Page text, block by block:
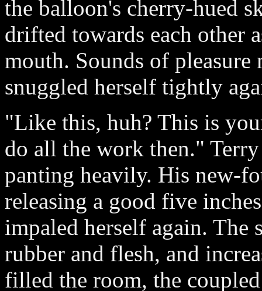
the balloon's cherry-hued
drifted towards each other
mouth. Sounds of
snuggled herself tightly
"Like this, huh? This is
do all the work then."
panting heavily. His new-
releasing a good five
impaled herself again. The
rubber and flesh, and
filled the room, the